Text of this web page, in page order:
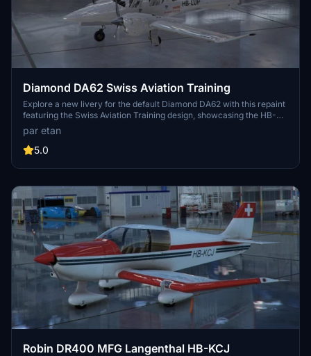
Diamond DA62 Swiss Aviation Training
Explore a new livery for the default Diamond DA62 with this repaint
featuring the Swiss Aviation Training design, showcasing the HB-
LUP registration. This livery pays homage to the flight school of
Swiss and adds a touch of authenticity to your simulator
experience. Please note that while the real HB-LUP aircraft is a
model.
par etan
5.0
Robin DR400 MFG Langenthal HB-KCJ